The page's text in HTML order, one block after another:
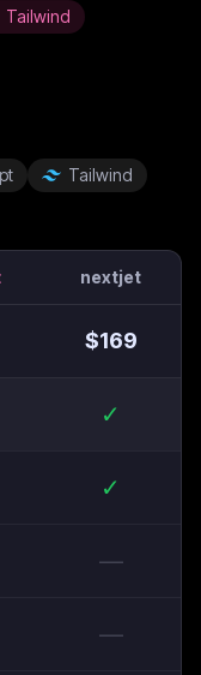
Tailwind
Tailwind
nextjet
$169
✓
✓
—
—